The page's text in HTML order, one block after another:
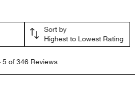
Sort by
Highest to Lowest Rating
5 of 346 Reviews